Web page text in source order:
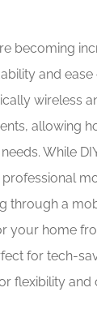
becoming
and ease
wireless
allowing
While
professional
through a
your home
for tech-
flexibility